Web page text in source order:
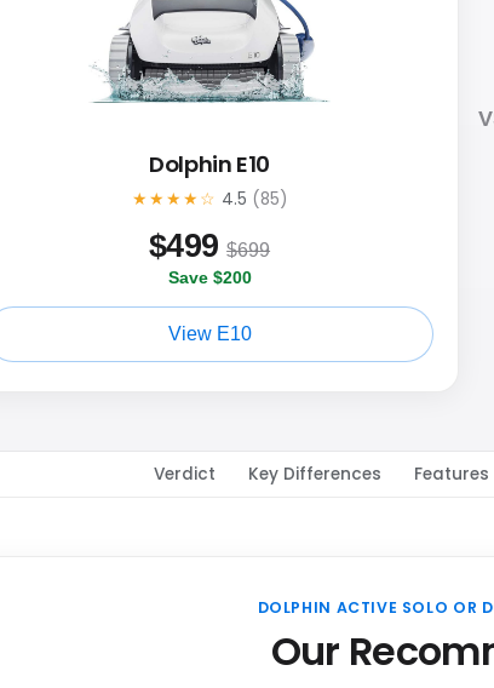
Dolphin E10
★★★★☆ 4.5 (85)
$499 $699
Save $200
View E10
Verdict Key Differences Features
DOLPHIN ACTIVE SOLO OR
Our